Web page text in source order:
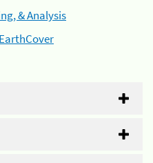
& Analysis